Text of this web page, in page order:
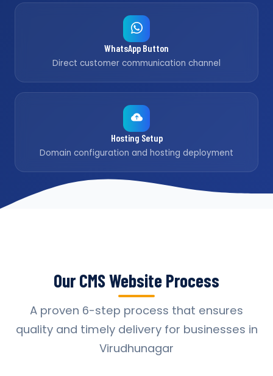
WhatsApp Button
Direct customer communication channel
Hosting Setup
Domain configuration and hosting deployment
Our CMS Website Process
A proven 6-step process that ensures
quality and timely delivery for businesses in
Virudhunagar